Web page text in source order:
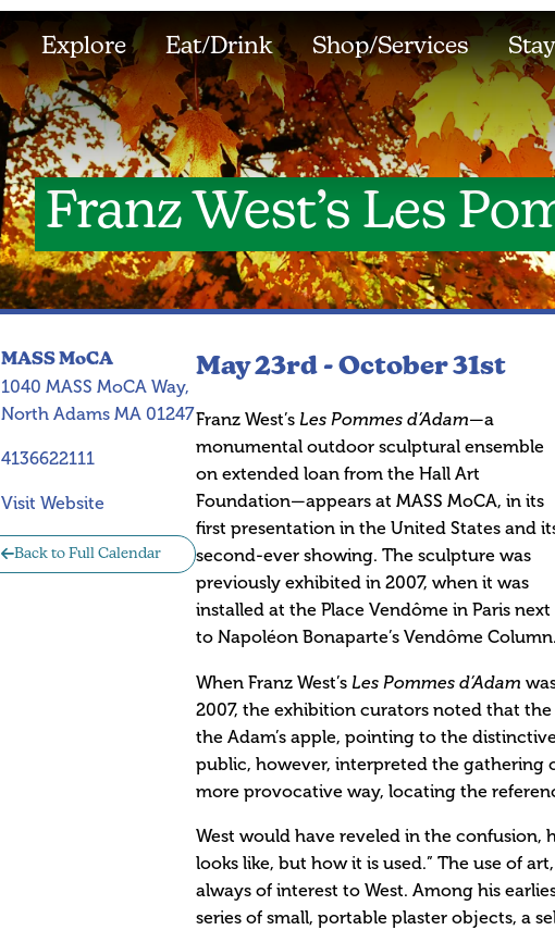
Explore Eat/Drink Shop/Services Stay
Franz West’s Les
MASS MoCA
1040 MASS MoCA Way,
North Adams MA 01247
4136622111
Visit Website
Back to Full Calendar
May 23rd - October 31st
Franz West’s Les Pommes d’Adam—a
monumental outdoor sculptural ensemble
on extended loan from the Hall Art
Foundation—appears at MASS MoCA, in its
first presentation in the United States and
second-ever showing. The sculpture was
previously exhibited in 2007, when it was
installed at the Place Vendôme in Paris next
to Napoléon Bonaparte’s Vendôme Column.
When Franz West’s Les Pommes d’Adam
2007, the exhibition curators noted that
the Adam’s apple, pointing to the
public, however, interpreted the gathering
more provocative way, locating the
West would have reveled in the confusion,
looks like, but how it is used.” The use of
always of interest to West. Among his
series of small, portable plaster objects, a